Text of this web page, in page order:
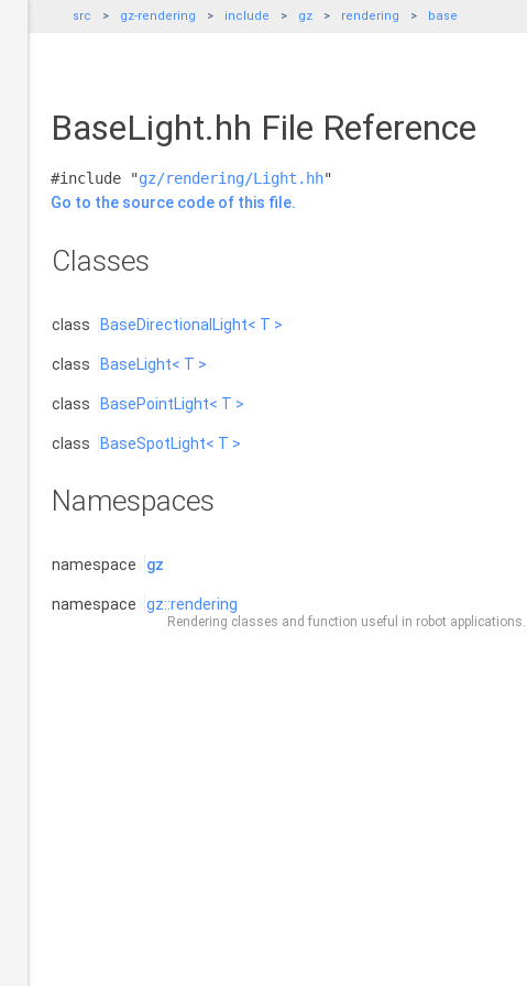
src gz-rendering include gz rendering base
BaseLight.hh File Reference
#include "gz/rendering/Light.hh"
Go to the source code of this file.
Classes
class BaseDirectionalLight< T >
class BaseLight< T >
class BasePointLight< T >
class BaseSpotLight< T >
Namespaces
namespace gz
namespace gz::rendering
Rendering classes and function useful in robot applications.